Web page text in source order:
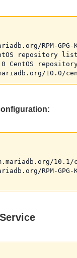
RPM-GPG-
repository
CentOS
10.1/
RPM-GPG-